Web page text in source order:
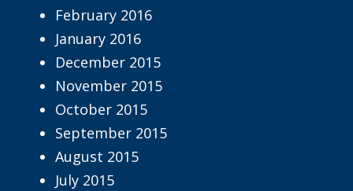
February 2016
January 2016
December 2015
November 2015
October 2015
September 2015
August 2015
July 2015